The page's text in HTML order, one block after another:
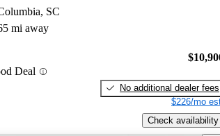
SC
mi away
Deal
No additional dealer fees
$226/mo
Check availability